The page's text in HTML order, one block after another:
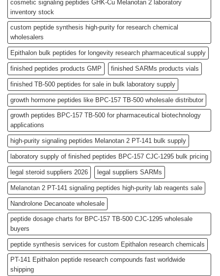
cosmetic signaling peptides GHK-Cu Melanotan 2 laboratory
inventory stock
custom peptide synthesis high-purity for research chemical
wholesalers
Epithalon bulk peptides for longevity research pharmaceutical supply
finished peptides products GMP finished SARMs products vials
finished TB-500 peptides for sale in bulk laboratory supply
growth hormone peptides like BPC-157 TB-500 wholesale distributor
growth peptides BPC-157 TB-500 for pharmaceutical biotechnology
applications
high-purity signaling peptides Melanotan 2 PT-141 bulk supply
laboratory supply of finished peptides BPC-157 CJC-1295 bulk pricing
legal steroid suppliers 2026 legal suppliers SARMs
Melanotan 2 PT-141 signaling peptides high-purity lab reagents sale
Nandrolone Decanoate wholesale
peptide dosage charts for BPC-157 TB-500 CJC-1295 wholesale
buyers
peptide synthesis services for custom Epithalon research chemicals
PT-141 Epithalon peptide research compounds fast worldwide
shipping